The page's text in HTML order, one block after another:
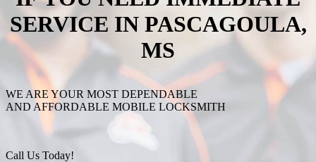
SERVICE IN PASCAGOULA,
MS
WE ARE YOUR MOST DEPENDABLE
AND AFFORDABLE MOBILE LOCKSMITH
Call Us Today!